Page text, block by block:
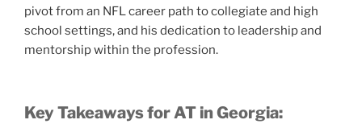
pivot from an NFL career path to collegiate and high
school settings, and his dedication to leadership and
mentorship within the profession.
Key Takeaways for AT in Georgia: